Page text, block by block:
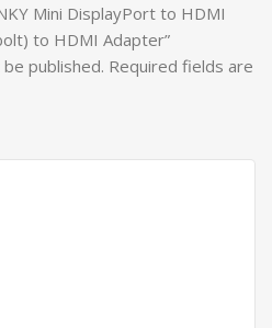
Mini DisplayPort to HDMI
to HDMI Adapter”
published. Required fields are